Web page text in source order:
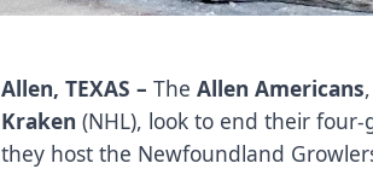
Allen, TEXAS – TheAllen Americans
Kraken (NHL), look to end their
they host the Newfoundland